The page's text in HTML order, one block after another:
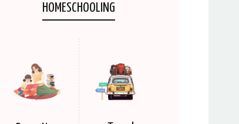
HOMESCHOOLING